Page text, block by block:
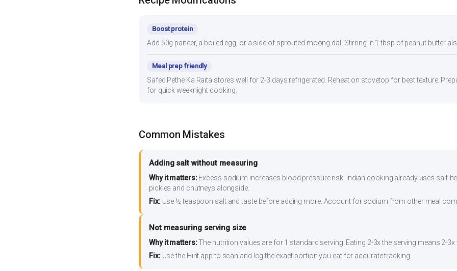
Boost protein
Add 50g paneer, a boiled egg, or a side of sprouted moong dal. Stirring in 1 tbsp of peanut butter
Meal prep friendly
Safed Pethe Ka Raita stores well for 2-3 days refrigerated. Reheat on stovetop for best texture.
for quick weeknight cooking.
Common Mistakes
Adding salt without measuring
Why it matters:Excess sodium increases blood pressure risk. Indian cooking already uses salt-
pickles and chutneys alongside.
Fix:Use ½ teaspoon salt and taste before adding more. Account for sodium from other meal
Not measuring serving size
Why it matters:The nutrition values are for 1 standard serving. Eating 2-3x the serving means 2-3x
Fix:Use the Hint app to scan and log the exact portion you eat for accurate tracking.